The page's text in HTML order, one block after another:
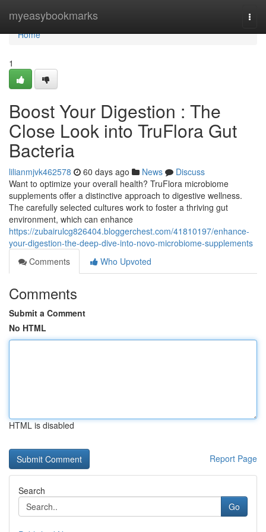
myeasybookmarks
Home
Home
1
Boost Your Digestion : The
Close Look into TruFlora Gut
Bacteria
lilianmjvk462578 60 days ago News
Discuss
Want to optimize your overall health? TruFlora microbiome
supplements offer a distinctive approach to digestive wellness.
The carefully selected cultures work to foster a thriving gut
environment, which can enhance
https://zubairulcg826404.bloggerchest.com/41810197/enhance-
your-digestion-the-deep-dive-into-novo-microbiome-supplements
Comments
Who Upvoted
Comments
Submit a Comment
No HTML
HTML is disabled
Report Page
Search
Go